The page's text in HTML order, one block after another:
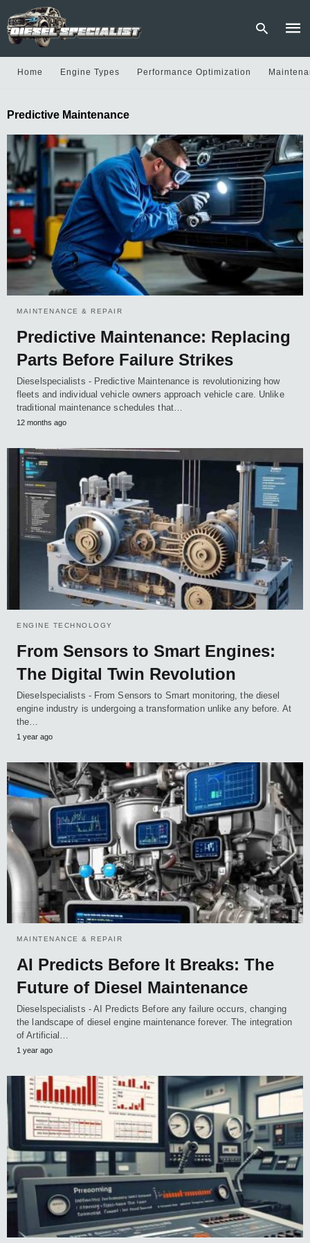
and
hit
Home Engine Types Performance Optimization
Predictive Maintenance
MAINTENANCE & REPAIR
Predictive Maintenance: Replacing
Parts Before Failure Strikes
Dieselspecialists - Predictive Maintenance is revolutionizing how
fleets and individual vehicle owners approach vehicle care. Unlike
traditional maintenance schedules that…
12 months ago
ENGINE TECHNOLOGY
From Sensors to Smart Engines:
The Digital Twin Revolution
Dieselspecialists - From Sensors to Smart monitoring, the diesel
engine industry is undergoing a transformation unlike any before. At
the…
1 year ago
MAINTENANCE & REPAIR
AI Predicts Before It Breaks: The
Future of Diesel Maintenance
Dieselspecialists - AI Predicts Before any failure occurs, changing
the landscape of diesel engine maintenance forever. The integration
of Artificial…
1 year ago